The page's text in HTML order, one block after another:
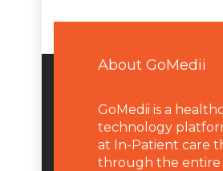
About GoMedii
GoMedii is a
technology
at In-Patient care
through the